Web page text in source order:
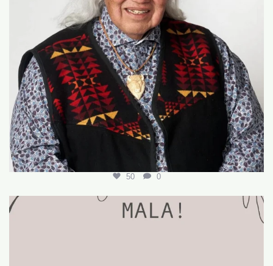
50 0
🌟 Join Our Team! 🌟 We’re hiring for the
18 0